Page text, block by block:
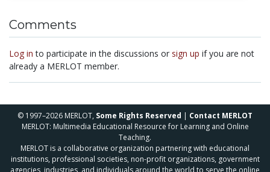
Comments
Log in to participate in the discussions or sign up if you are not
already a MERLOT member.
© 1997–2026 MERLOT, Some Rights Reserved | Contact MERLOT
MERLOT: Multimedia Educational Resource for Learning and Online
Teaching.
MERLOT is a collaborative organization partnering with educational
institutions, professional societies, non-profit organizations, government
agencies, industries, and individuals around the world to serve the online